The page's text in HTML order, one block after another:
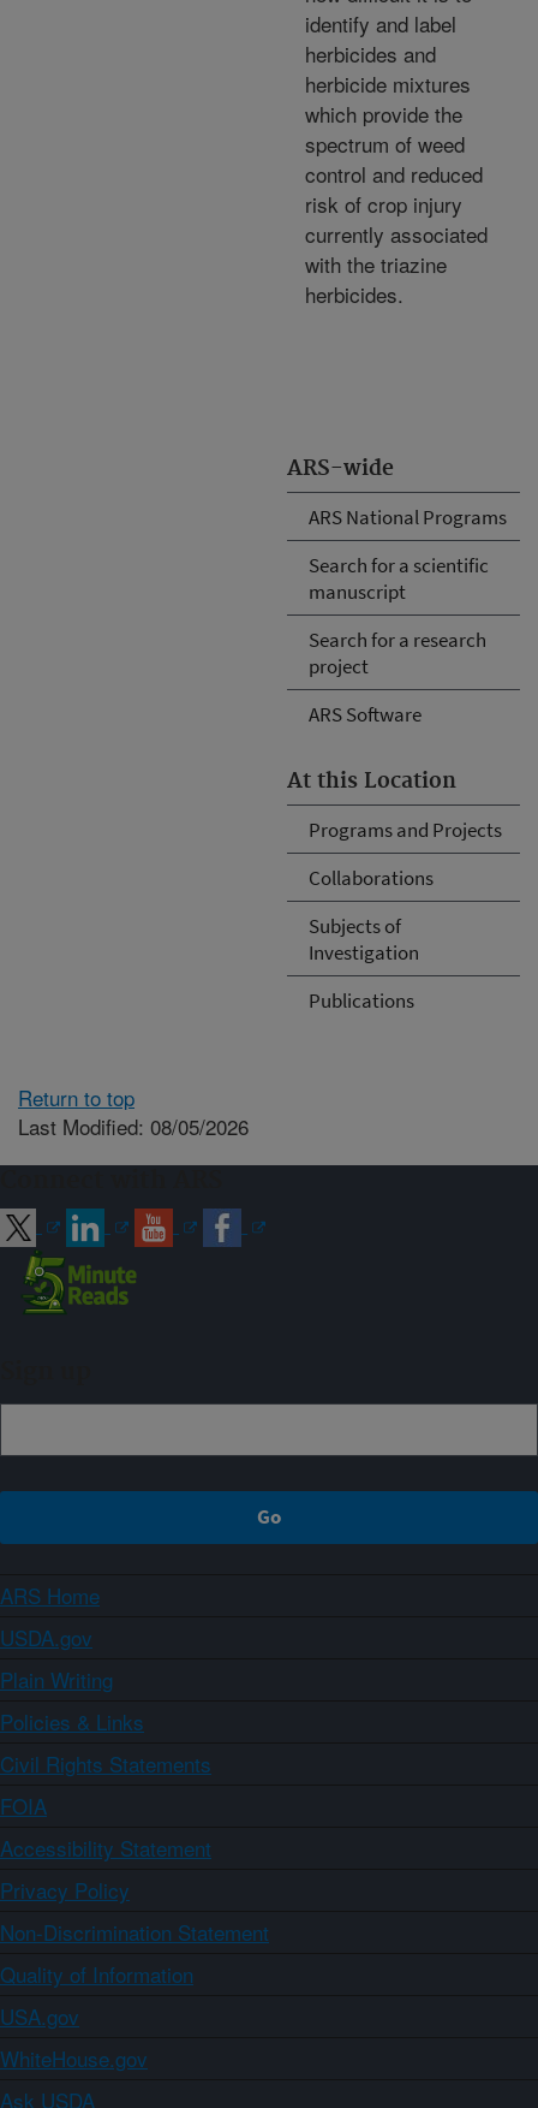
ARS-wide
ARS National Programs
Search for a scientific
manuscript
Search for a research
project
ARS Software
At this Location
Programs and Projects
Collaborations
Subjects of
Investigation
Publications
identify and label
herbicides and
herbicide mixtures
which provide the
spectrum of weed
control and reduced
risk of crop injury
currently associated
with the triazine
herbicides.
Return to top
Last Modified: 08/05/2026
ARS Home
USDA.gov
Plain Writing
Policies & Links
Civil Rights Statements
FOIA
Accessibility Statement
Privacy Policy
Non-Discrimination Statement
Quality of Information
USA.gov
WhiteHouse.gov
Ask USDA